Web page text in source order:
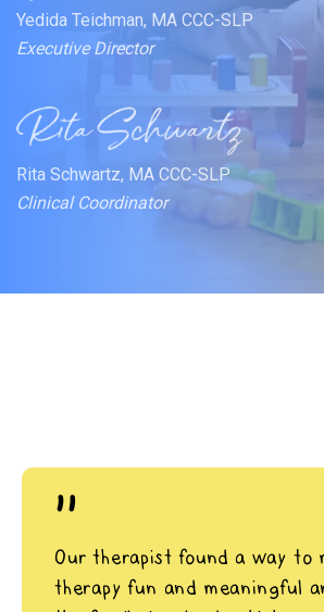
Yedida Teichman, MA CCC-SLP
Executive Director
Rita Schwartz, MA CCC-SLP
Clinical Coordinator
"
Our therapist found a way to
therapy fun and meaningful